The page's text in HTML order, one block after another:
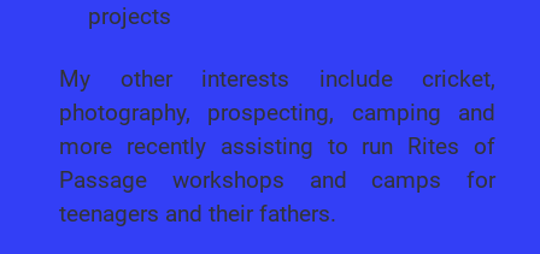
projects
My other interests include cricket,
photography, prospecting, camping and
more recently assisting to run Rites of
Passage workshops and camps for
teenagers and their fathers.